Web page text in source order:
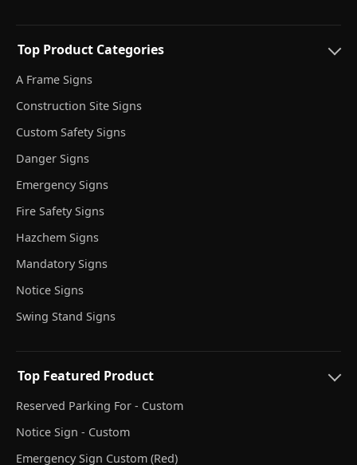
Top Product Categories
A Frame Signs
Construction Site Signs
Custom Safety Signs
Danger Signs
Emergency Signs
Fire Safety Signs
Hazchem Signs
Mandatory Signs
Notice Signs
Swing Stand Signs
Top Featured Product
Reserved Parking For - Custom
Notice Sign - Custom
Emergency Sign Custom (Red)